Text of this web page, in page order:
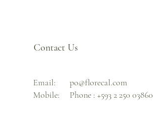
Contact Us
Email:
Mobile:
po@florecal.com
Phone : +593 2 250 03860